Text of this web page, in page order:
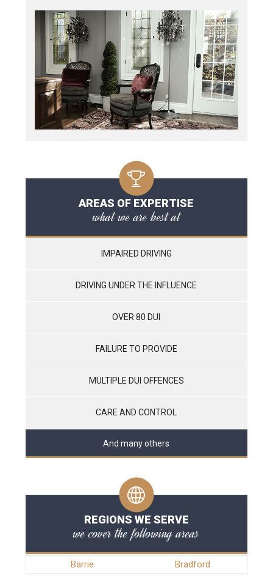
AREAS OF EXPERTISE
what we are best at
IMPAIRED DRIVING
DRIVING UNDER THE INFLUENCE
OVER 80 DUI
FAILURE TO PROVIDE
MULTIPLE DUI OFFENCES
CARE AND CONTROL
And many others
REGIONS WE SERVE
we cover the following areas
Barrie
Bradford